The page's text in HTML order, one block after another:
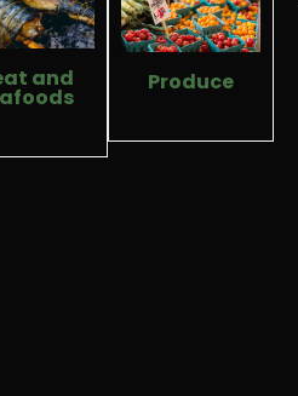
and Produce